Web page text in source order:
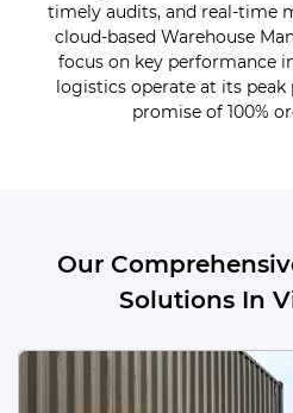
timely audits, and real-time
cloud-based Warehouse
focus on key performance
logistics operate at its
promise of 100%
Our
Solutions In